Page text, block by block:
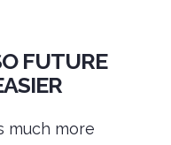
FUTURE
much more